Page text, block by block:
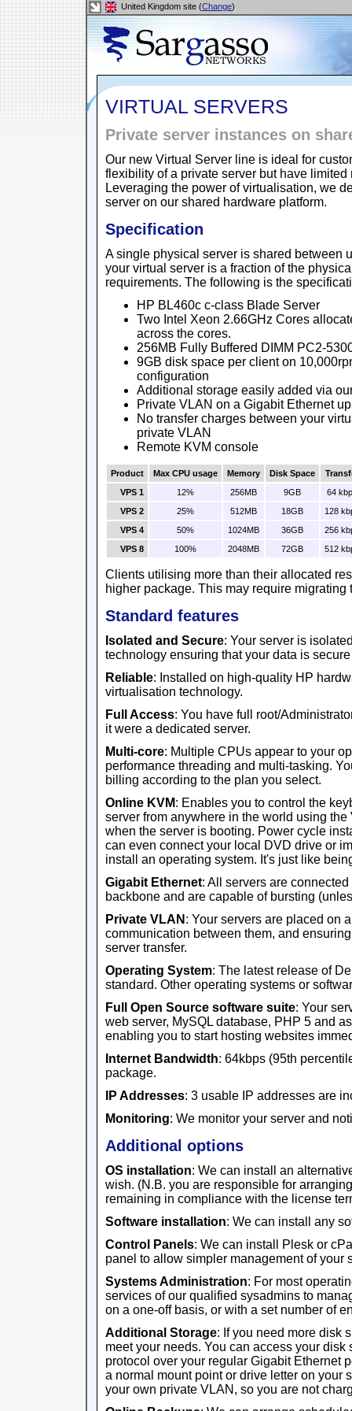
United Kingdom site (Change)
VIRTUAL SERVERS
Private server instances on
Our new Virtual Server line is ideal for
flexibility of a private server but have
Leveraging the power of virtualisation, we
server on our shared hardware platform.
Specification
A single physical server is shared between
your virtual server is a fraction of the
requirements. The following is the
HP BL460c c-class Blade Server
Two Intel Xeon 2.66GHz Cores
across the cores.
256MB Fully Buffered DIMM PC2-
9GB disk space per client on
configuration
Additional storage easily added via
Private VLAN on a Gigabit Ethernet
No transfer charges between your
private VLAN
Remote KVM console
Product Max CPU usage Memory Disk Space
VPS 1
12% 256MB 9GB
64
VPS 2
25% 512MB 18GB
128
VPS 4
50% 1024MB 36GB
256
VPS 8
100% 2048MB 72GB 512
Clients utilising more than their allocated
higher package. This may require migrating
Standard features
Isolated and Secure: Your server is
technology ensuring that your data is
Reliable: Installed on high-quality HP
virtualisation technology.
Full Access: You have full root/
it were a dedicated server.
Multi-core: Multiple CPUs appear to your
performance threading and multi-tasking.
billing according to the plan you select.
Online KVM: Enables you to control the
server from anywhere in the world using
when the server is booting. Power cycle
can even connect your local DVD drive or
install an operating system. It's just like
Gigabit Ethernet: All servers are
backbone and are capable of bursting
Private VLAN : Your servers are placed on
communication between them, and
server transfer.
Operating System: The latest release of
standard. Other operating systems or
Full Open Source software suite: Your
web server, MySQL database, PHP 5 and
enabling you to start hosting websites
Internet Bandwidth: 64kbps (95th
package.
IP Addresses: 3 usable IP addresses are
Monitoring: We monitor your server and
Additional options
OS installation: We can install an
wish. (N.B. you are responsible for
remaining in compliance with the license
Software installation: We can install any
Control Panels: We can install Plesk or
panel to allow simpler management of your
Systems Administration: For most
services of our qualified sysadmins to
on a one-off basis, or with a set number of
Additional Storage: If you need more disk
meet your needs. You can access your
protocol over your regular Gigabit Ethernet
a normal mount point or drive letter on your
your own private VLAN, so you are not